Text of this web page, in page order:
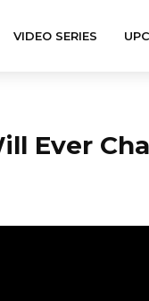
VIDEO SERIES
Ever